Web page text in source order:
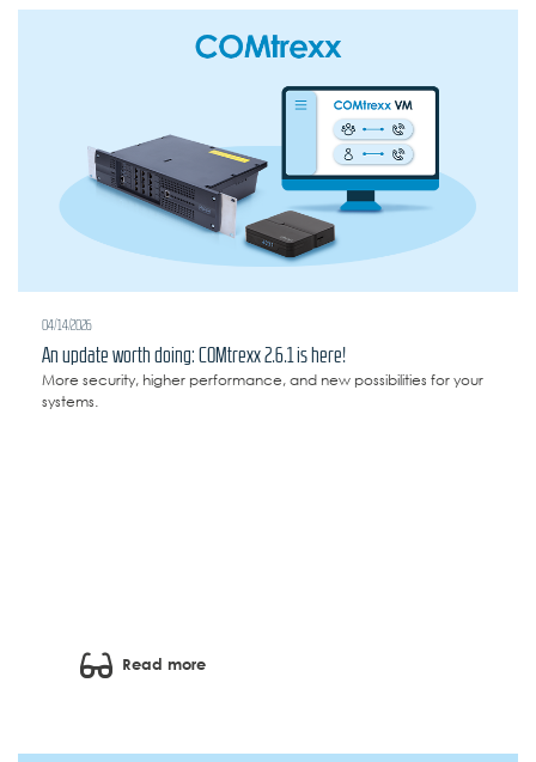
04/14/2026
An update worth doing: COMtrexx 2.6.1 is here!
More security, higher performance, and new possibilities for your
systems.
Read more